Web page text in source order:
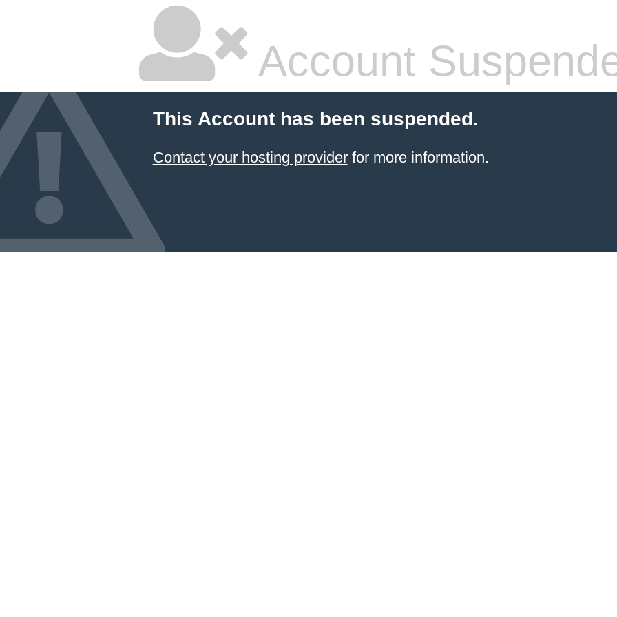
Account
This Account has been suspended.
Contact your hosting providerfor more information.